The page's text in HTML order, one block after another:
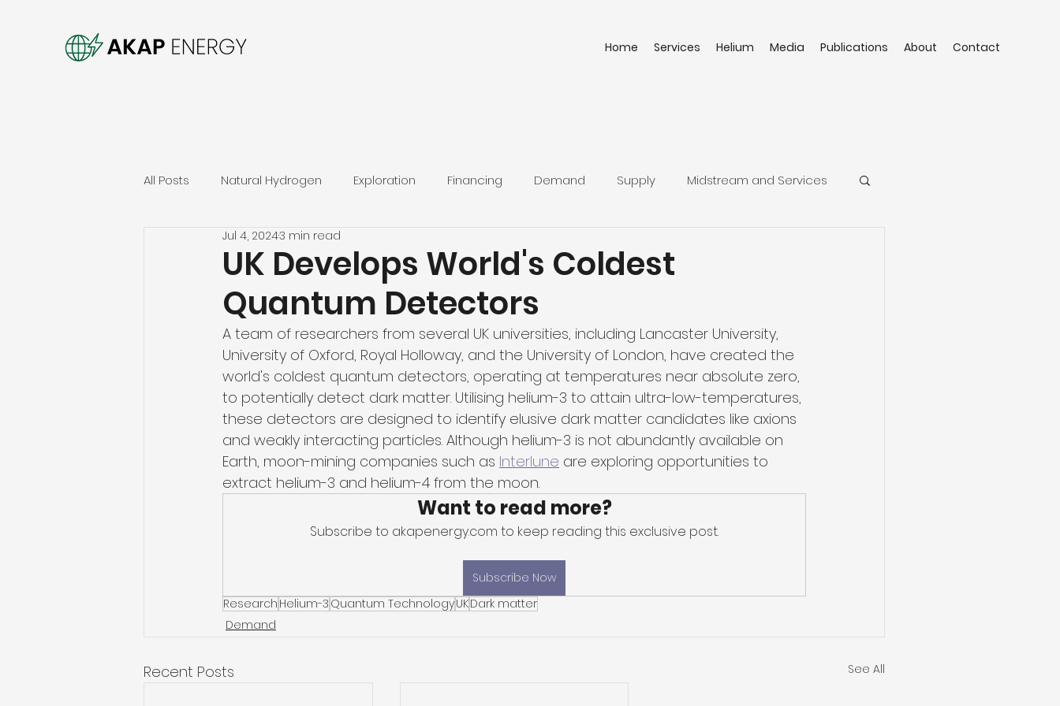
Home Services Helium Media Publications About Contact
All Posts Natural Hydrogen Exploration Financing Demand Supply Midstream and Services
UK Develops World's Coldest
Quantum Detectors
Jul 4, 20243 min read
A team of researchers from several UK universities, including Lancaster University,
University of Oxford, Royal Holloway, and the University of London, have created the
world's coldest quantum detectors, operating at temperatures near absolute zero,
to potentially detect dark matter. Utilising helium-3 to attain ultra-low-temperatures,
these detectors are designed to identify elusive dark matter candidates like axions
and weakly interacting particles. Although helium-3 is not abundantly available on
Earth, moon-mining companies such as Interlune are exploring opportunities to
extract helium-3 and helium-4 from the moon.
Want to read more?
Subscribe to akapenergy.com to keep reading this exclusive post.
Subscribe Now
Research Helium-3 Quantum TechnologyUKDark matter
Demand
Recent Posts See All